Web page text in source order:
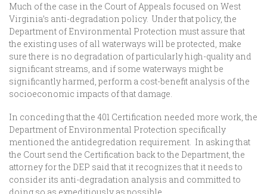
Much of the case in the Court of Appeals focused on West
Virginia’s anti-degradation policy. Under that policy, the
Department of Environmental Protection must assure that
the existing uses of all waterways will be protected, make
sure there is no degradation of particularly high-quality and
significant streams, and if some waterways might be
significantly harmed, perform a cost-benefit analysis of the
socioeconomic impacts of that damage.
In conceding that the 401 Certification needed more work, the
Department of Environmental Protection specifically
mentioned the antidegredation requirement. In asking that
the Court send the Certification back to the Department, the
attorney for the DEP said that it recognizes that it needs to
consider its anti-degradation analysis and committed to